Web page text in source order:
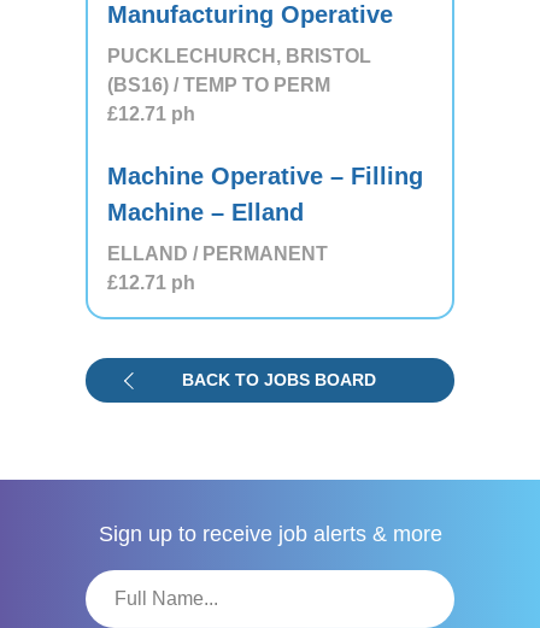
BACK TO JOBS BOARD
Manufacturing Operative
PUCKLECHURCH, BRISTOL
(BS16) / TEMP TO PERM
£12.71 ph
Machine Operative – Filling
Machine – Elland
ELLAND / PERMANENT
£12.71 ph
Sign up to receive job alerts & more